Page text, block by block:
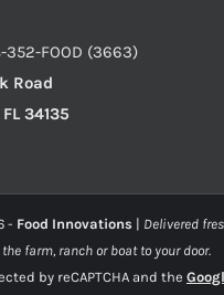
352-FOOD (3663)
Road
34135
- Food Innovations | Delivered
farm, ranch or boat to your door.
by reCAPTCHA and the